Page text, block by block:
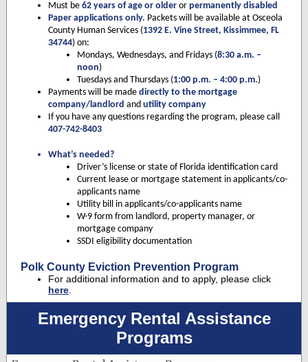
Must be 62 years of age or older or permanently disabled
Paper applications only. Packets will be available at Osceola
County Human Services (1392 E. Vine Street, Kissimmee, FL
34744) on:
Mondays, Wednesdays, and Fridays (8:30 a.m. –
noon)
Tuesdays and Thursdays (1:00 p.m. – 4:00 p.m.)
Payments will be made directly to the mortgage
company/landlord and utility company
If you have any questions regarding the program, please call
407-742-8403
What’s needed?
Driver’s license or state of Florida identification card
Current lease or mortgage statement in applicants/co-
applicants name
Utility bill in applicants/co-applicants name
W-9 form from landlord, property manager, or
mortgage company
SSDI eligibility documentation
Polk County Eviction Prevention Program
For additional information and to apply, please click
here
Emergency Rental Assistance
Programs